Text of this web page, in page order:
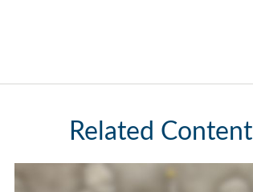
Related Content